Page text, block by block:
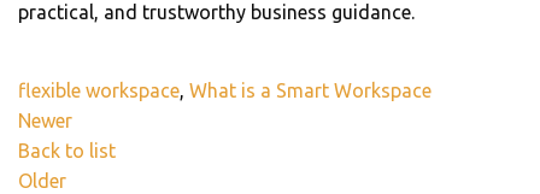
practical, and trustworthy business guidance.
flexible workspace, What is a Smart Workspace
Newer
Back to list
Older